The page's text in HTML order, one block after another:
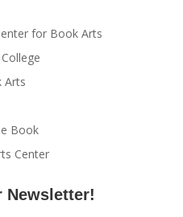
for Book Arts
Arts
Book
Center
Newsletter!